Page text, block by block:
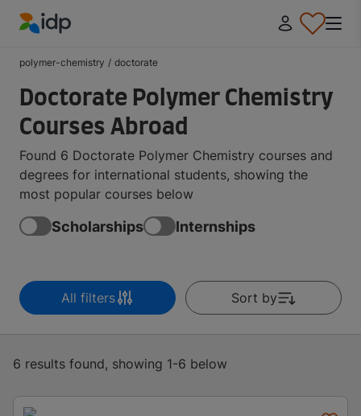
polymer-chemistry / doctorate
Doctorate Polymer Chemistry
Courses Abroad
Found 6 Doctorate Polymer Chemistry courses and
degrees for international students, showing the
most popular courses below
Scholarships Internships
All filters Sort by
6 results found, showing 1-6 below